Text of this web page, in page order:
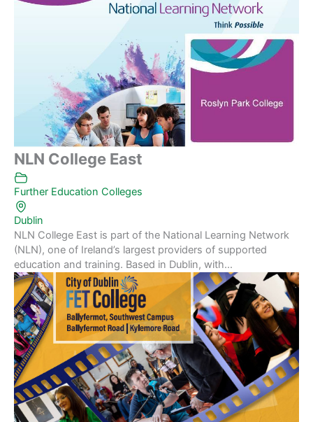
NLN College East
Further Education Colleges
Dublin
NLN College East is part of the National Learning Network
(NLN), one of Ireland’s largest providers of supported
education and training. Based in Dublin, with...